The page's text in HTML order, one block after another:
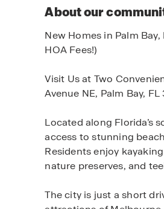
About our
New Homes in Palm
HOA Fees!)
Visit Us at Two
Avenue NE, Palm Bay,
Located along Florida’s
access to stunning
Residents enjoy
nature preserves, and
The city is just a short